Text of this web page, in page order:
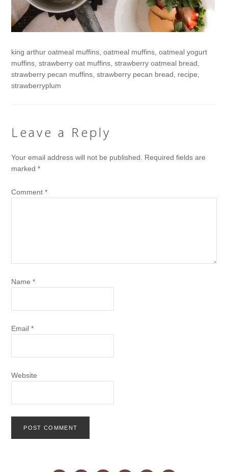
king arthur oatmeal muffins, oatmeal muffins, oatmeal yogurt
muffins, strawberry oat muffins, strawberry oatmeal bread,
strawberry pecan muffins, strawberry pecan bread, recipe,
strawberryplum
Leave a Reply
Your email address will not be published.
Required fields are
marked*
Comment*
Name*
Email*
Website